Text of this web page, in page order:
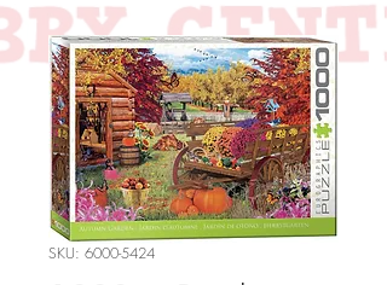
SKU: 6000-5424